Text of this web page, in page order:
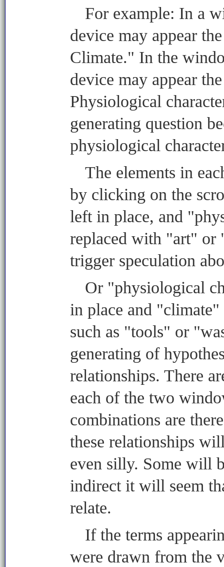
For example: In a
device may appear
Climate." In the
device may appear
Physiological
generating question
physiological
The elements in
by clicking on the
left in place, and
replaced with "art" or
trigger speculation
Or "physiological
in place and
such as "tools" or
generating of
relationships. There
each of the two
combinations are
these relationships
even silly. Some will
indirect it will seem
relate.
If the terms
were drawn from the